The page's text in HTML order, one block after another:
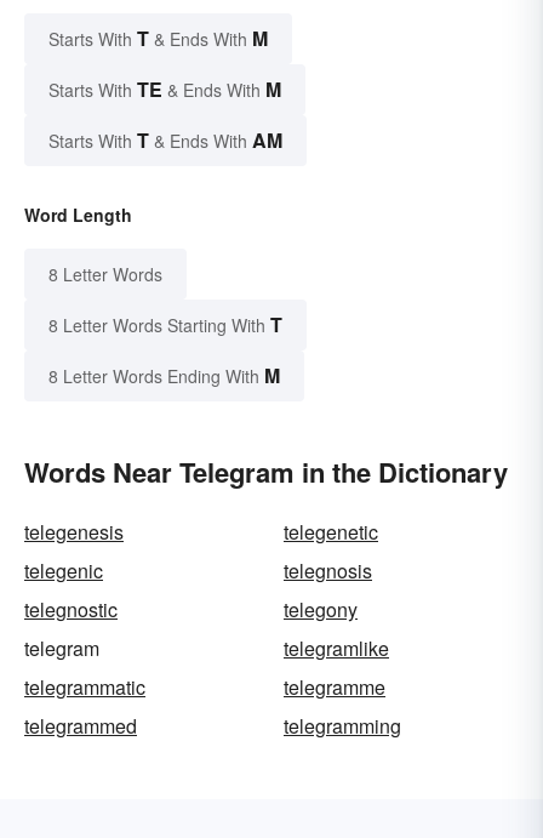
Starts With T & Ends With M
Starts With TE & Ends With M
Starts With T & Ends With AM
Word Length
8 Letter Words
8 Letter Words Starting With T
8 Letter Words Ending With M
Words Near Telegram in the Dictionary
telegenesis
telegenetic
telegenic
telegnosis
telegnostic
telegony
telegram
telegramlike
telegrammatic
telegramme
telegrammed
telegramming